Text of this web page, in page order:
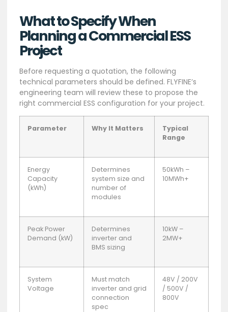
What to Specify When
Planning a Commercial ESS
Project
Before requesting a quotation, the following
technical parameters should be defined. FLYFINE’s
engineering team will review these to propose the
right commercial ESS configuration for your project.
Parameter Why It Matters
Typical
Range
Energy
Capacity
(kWh)
Determines
system size and
number of
modules
50kWh –
10MWh+
Peak Power
Demand (kW)
Determines
inverter and
BMS sizing
10kW –
2MW+
System
Voltage
Must match
inverter and grid
connection
spec
48V / 200V
/ 500V /
800V